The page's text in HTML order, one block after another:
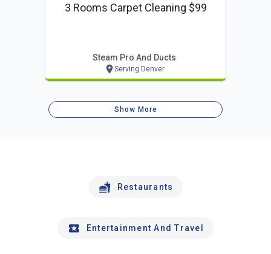
3 Rooms Carpet Cleaning $99
Steam Pro And Ducts
Serving Denver
Show More
Restaurants
Entertainment And Travel